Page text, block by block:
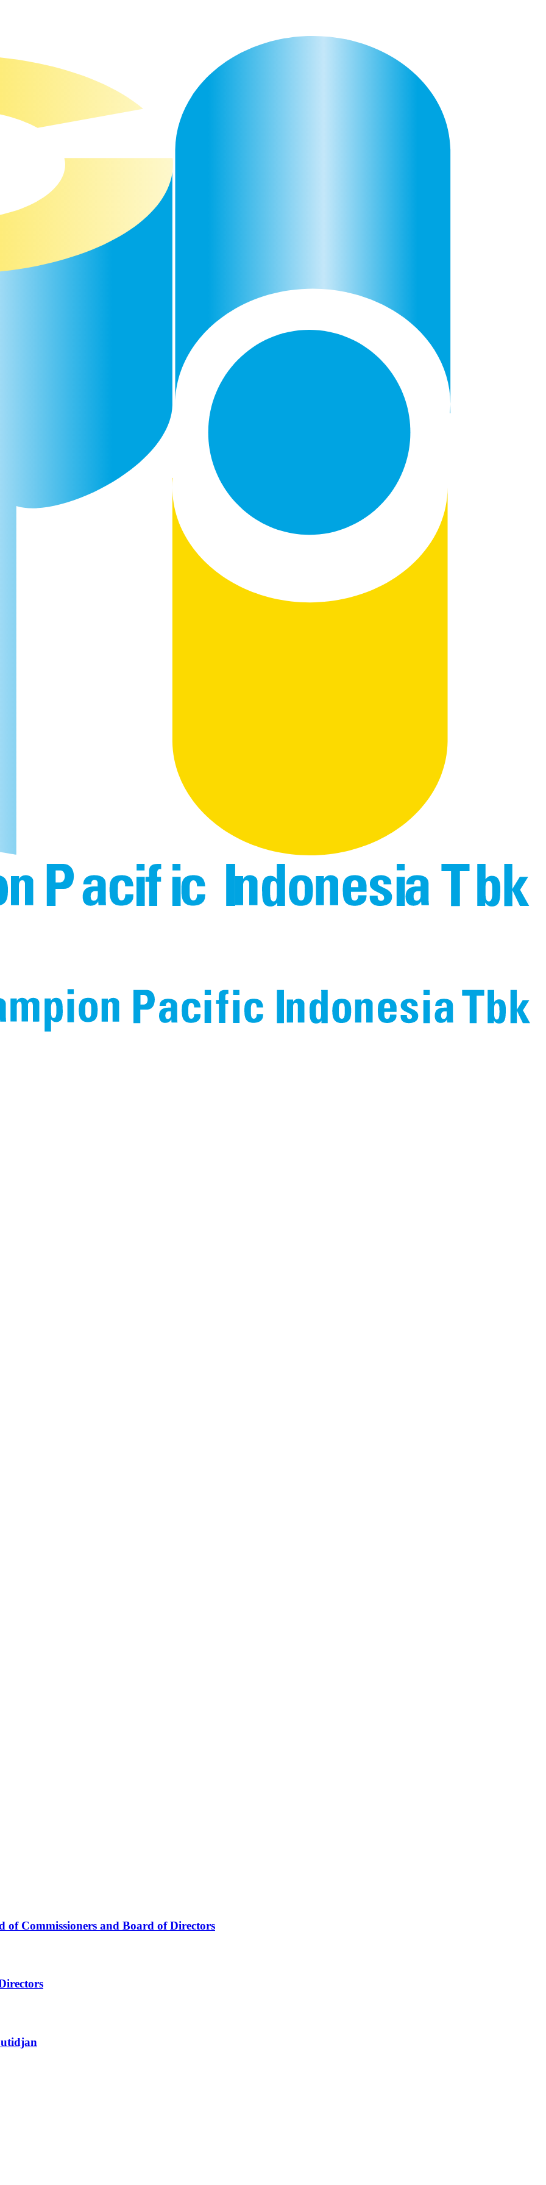
of Commissioners and Board of Directors